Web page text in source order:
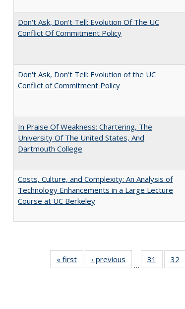
Don't Ask, Don't Tell: Evolution Of The UC
Conflict Of Commitment Policy
Don't Ask, Don't Tell: Evolution of the UC
Conflict of Commitment Policy
In Praise Of Weakness: Chartering, The
University Of The United States, And
Dartmouth College
Costs, Culture, and Complexity: An Analysis of
Technology Enhancements in a Large Lecture
Course at UC Berkeley
« first
Full listing
table:
‹ previous
Full listing
table:
…
31
of 40
listing
32